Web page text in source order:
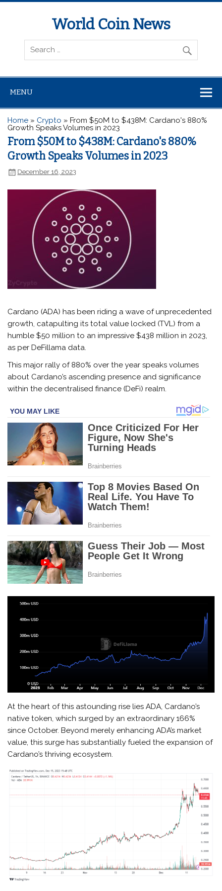
World Coin News
wcoinnews.com
MENU
Home » Crypto »From $50M to $438M: Cardano's 880%
Growth Speaks Volumes in 2023
From $50M to $438M: Cardano's 880%
Growth Speaks Volumes in 2023
December 16, 2023
Cardano (ADA) has been riding a wave of unprecedented
growth, catapulting its total value locked (TVL) from a
humble $50 million to an impressive $438 million in 2023,
as per DeFillama data.
This major rally of 880% over the year speaks volumes
about Cardano’s ascending presence and significance
within the decentralised finance (DeFi) realm.
At the heart of this astounding rise lies ADA, Cardano’s
native token, which surged by an extraordinary 166%
since October. Beyond merely enhancing ADA’s market
value, this surge has substantially fueled the expansion of
Cardano’s thriving ecosystem.